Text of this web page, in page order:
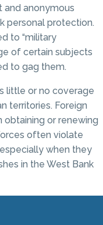
and anonymous
personal protection.
to “military
of certain subjects
to gag them.
little or no coverage
territories. Foreign
or renewing
often violate
when they
in the West Bank